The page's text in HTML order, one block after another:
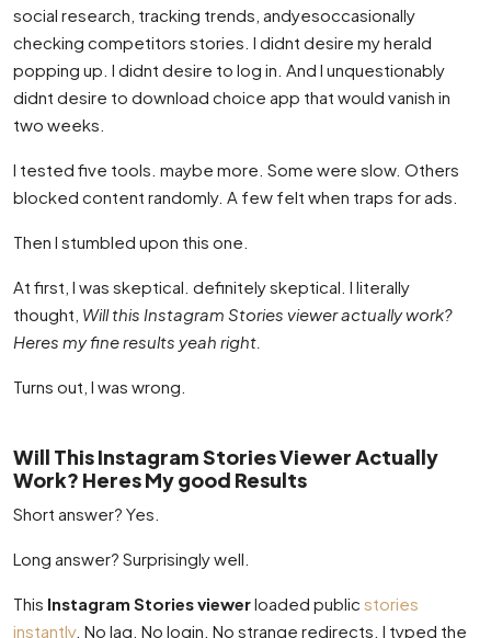
social research, tracking trends, andyesoccasionally
checking competitors stories. I didnt desire my herald
popping up. I didnt desire to log in. And I unquestionably
didnt desire to download choice app that would vanish in
two weeks.
I tested five tools. maybe more. Some were slow. Others
blocked content randomly. A few felt when traps for ads.
Then I stumbled upon this one.
At first, I was skeptical. definitely skeptical. I literally
thought, Will this Instagram Stories viewer actually work?
Heres my fine results yeah right.
Turns out, I was wrong.
Will This Instagram Stories Viewer Actually
Work? Heres My good Results
Short answer? Yes.
Long answer? Surprisingly well.
This Instagram Stories viewerloaded public stories
instantly. No lag. No login. No strange redirects. I typed the